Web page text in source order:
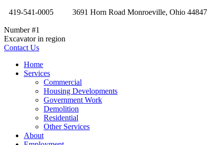
419-541-0005
3691 Horn Road Monroeville, Ohio 44847
Number #1
Excavator in region
Contact Us
Home
Services
Commercial
Housing Developments
Government Work
Demolition
Residential
Other Services
About